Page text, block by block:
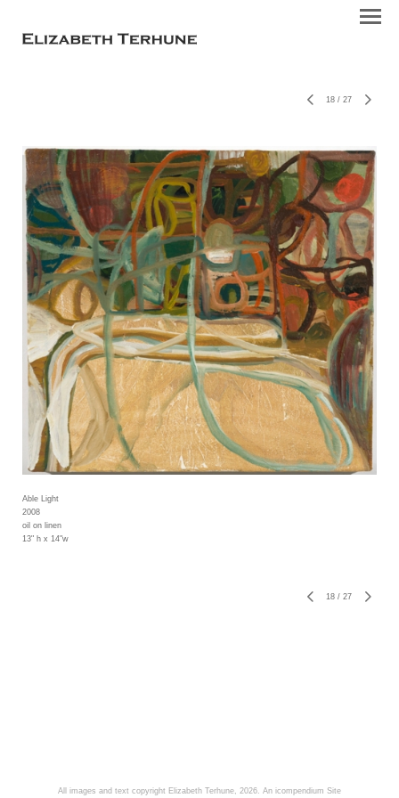
18 / 27
Able Light
2008
oil on linen
13" h x 14"w
18 / 27
All images and text copyright Elizabeth Terhune, 2026. An icompendium Site